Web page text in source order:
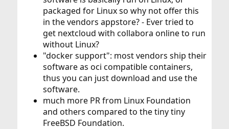
packaged for Linux so why not offer this
in the vendors appstore? - Ever tried to
get nextcloud with collabora online to run
without Linux?
"docker support": most vendors ship their
software as oci compatible containers,
thus you can just download and use the
software.
much more PR from Linux Foundation
and others compared to the tiny tiny
FreeBSD Foundation.